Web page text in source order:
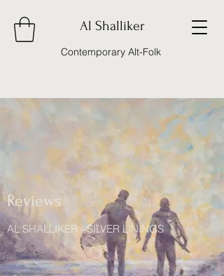
Al Shalliker
Contemporary Alt-Folk
Reviews
AL SHALLIKER - SILVER LININGS